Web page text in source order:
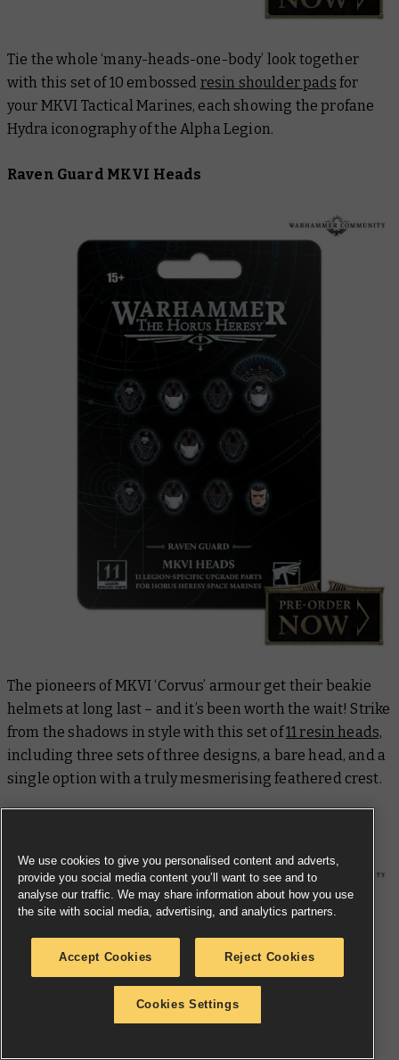
Tie the whole ‘many-heads-one-body’ look together
with this set of 10 embossed resin shoulder pads for
your MKVI Tactical Marines, each showing the profane
Hydra iconography of the Alpha Legion.
Raven Guard MKVI Heads
The pioneers of MKVI ‘Corvus’ armour get their beakie
helmets at long last – and it’s been worth the wait! Strike
from the shadows in style with this set of11 resin heads,
including three sets of three designs, a bare head, and a
single option with a truly mesmerising feathered crest.
We use cookies to give you personalised content and adverts,
provide you social media content you’ll want to see and to
analyse our traffic. We may share information about how you use
the site with social media, advertising, and analytics partners.
Accept Cookies Reject Cookies
Cookies Settings